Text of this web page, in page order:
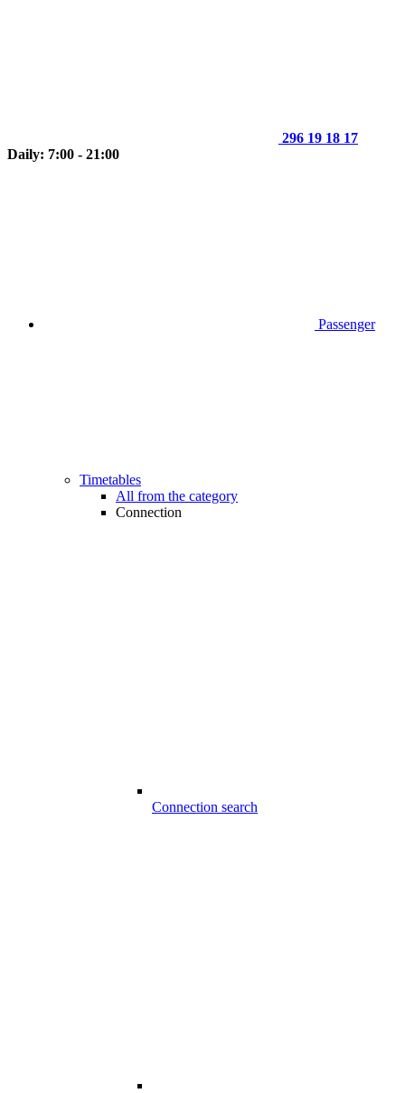
296 19 18 17
Daily: 7:00 - 21:00
Passenger
Timetables
All from the category
Connection
Connection search